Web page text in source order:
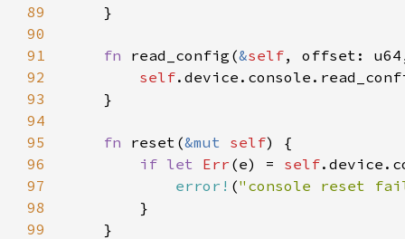
89
90
91
fn read_config(&self, offset:
92
self
93
94
95
fn reset(&mut self
96
if let Err (e) = self
97
error! ("console reset
98
99